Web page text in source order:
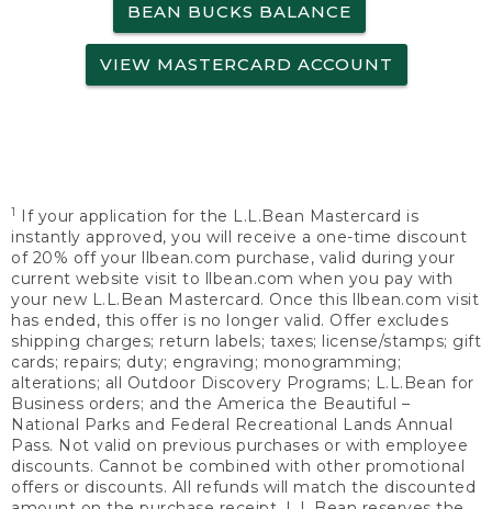
BEAN BUCKS BALANCE
VIEW MASTERCARD ACCOUNT
1
If your application for the L.L.Bean Mastercard is
instantly approved, you will receive a one-time discount
of 20% off your llbean.com purchase, valid during your
current website visit to llbean.com when you pay with
your new L.L.Bean Mastercard. Once this llbean.com visit
has ended, this offer is no longer valid. Offer excludes
shipping charges; return labels; taxes; license/stamps; gift
cards; repairs; duty; engraving; monogramming;
alterations; all Outdoor Discovery Programs; L.L.Bean for
Business orders; and the America the Beautiful –
National Parks and Federal Recreational Lands Annual
Pass. Not valid on previous purchases or with employee
discounts. Cannot be combined with other promotional
offers or discounts. All refunds will match the discounted